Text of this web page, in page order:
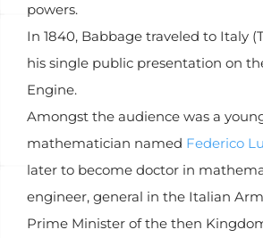
powers.
In 1840, Babbage traveled to Italy
his single public presentation on
Engine.
Amongst the audience was a
mathematician named Federico
later to become doctor in
engineer, general in the Italian
Prime Minister of the then